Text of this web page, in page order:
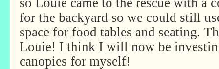
so Louie came to the rescue with a
for the backyard so we could still
space for food tables and seating.
Louie! I think I will now be
canopies for myself!